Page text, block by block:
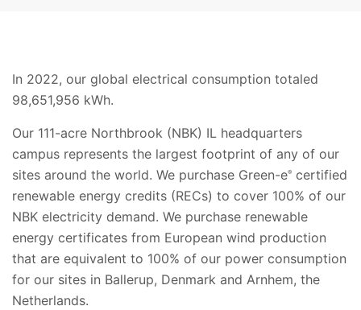
In 2022, our global electrical consumption totaled
98,651,956 kWh.
Our 111-acre Northbrook (NBK) IL headquarters
campus represents the largest footprint of any of our
sites around the world. We purchase Green-e® certified
renewable energy credits (RECs) to cover 100% of our
NBK electricity demand. We purchase renewable
energy certificates from European wind production
that are equivalent to 100% of our power consumption
for our sites in Ballerup, Denmark and Arnhem, the
Netherlands.